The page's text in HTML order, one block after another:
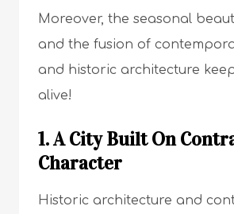
Moreover, the seasonal
and the fusion of
and historic architecture
alive!
1. A City Built On
Character
Historic architecture and